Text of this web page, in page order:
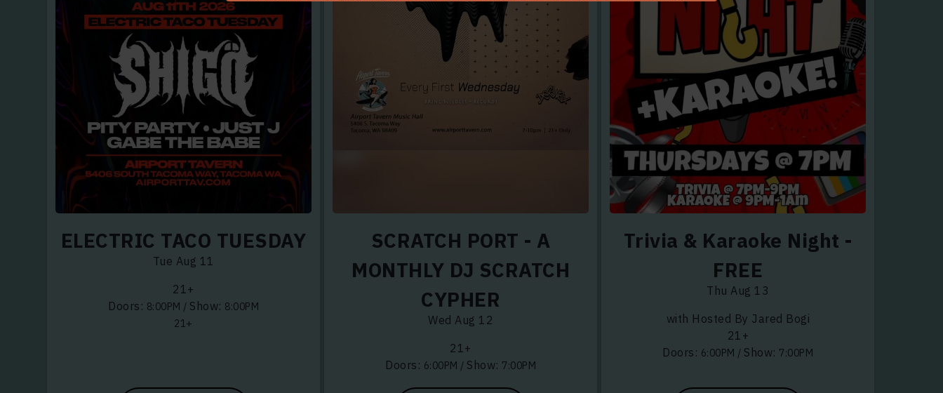
Terms of Service Privacy Policy
First Name
WHAT SHOWS DO YOU WANT TO HEAR ABOUT?
ELECTRIC TACO TUESDAY
Tue Aug 11
21+
Doors: 8:00PM / Show: 8:00PM
21+
SCRATCH PORT - A
MONTHLY DJ SCRATCH
CYPHER
Wed Aug 12
21+
Doors: 6:00PM / Show: 7:00PM
Trivia & Karaoke Night -
FREE
Thu Aug 13
with Hosted By Jared Bogi
21+
Doors: 6:00PM / Show: 7:00PM